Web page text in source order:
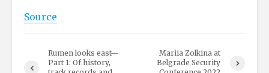
Source
Rumen looks east—
Part 1: Of history,
Mariia Zolkina at
Belgrade Security